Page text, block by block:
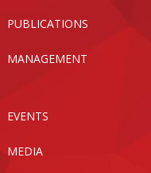
PUBLICATIONS
MANAGEMENT
EVENTS
MEDIA